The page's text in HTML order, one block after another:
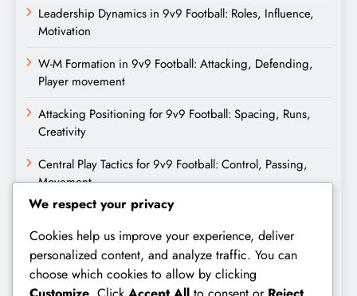
Leadership Dynamics in 9v9 Football: Roles, Influence,
Motivation
W-M Formation in 9v9 Football: Attacking, Defending,
Player movement
Attacking Positioning for 9v9 Football: Spacing, Runs,
Creativity
Central Play Tactics for 9v9 Football: Control, Passing,
Movement
February 2026
We respect your privacy
Cookies help us improve your experience, deliver
personalized content, and analyze traffic. You can
choose which cookies to allow by clicking